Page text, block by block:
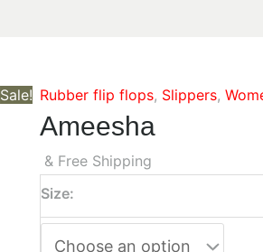
Sale! Rubber flip flops, Slippers,
Ameesha
& Free Shipping
Size: